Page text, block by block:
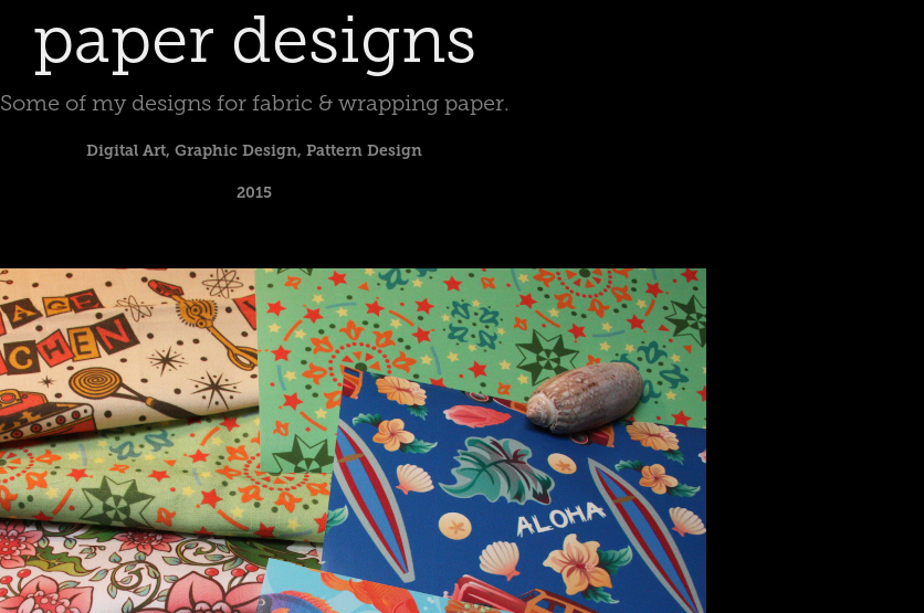
paper designs
Some of my designs for fabric & wrapping paper.
Digital Art, Graphic Design, Pattern Design
2015